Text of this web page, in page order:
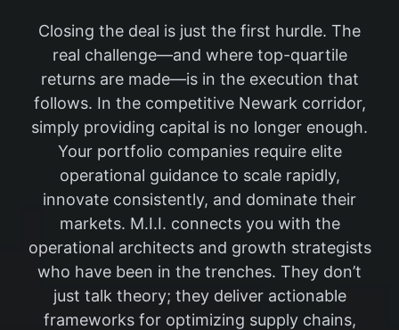
Closing the deal is just the first hurdle. The
real challenge—and where top-quartile
returns are made—is in the execution that
follows. In the competitive Newark corridor,
simply providing capital is no longer enough.
Your portfolio companies require elite
operational guidance to scale rapidly,
innovate consistently, and dominate their
markets. M.I.I. connects you with the
operational architects and growth strategists
who have been in the trenches. They don’t
just talk theory; they deliver actionable
frameworks for optimizing supply chains,